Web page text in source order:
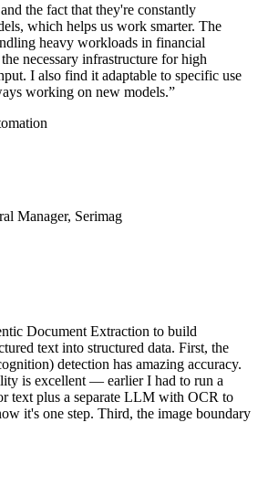
the fact that they're constantly
which helps us work smarter. The
heavy workloads in financial
necessary infrastructure for high
I also find it adaptable to specific use
working on new models.”
Manager, Serimag
Document Extraction to build
text into structured data. First, the
detection has amazing accuracy.
is excellent — earlier I had to run a
text plus a separate LLM with OCR to
it's one step. Third, the image boundary